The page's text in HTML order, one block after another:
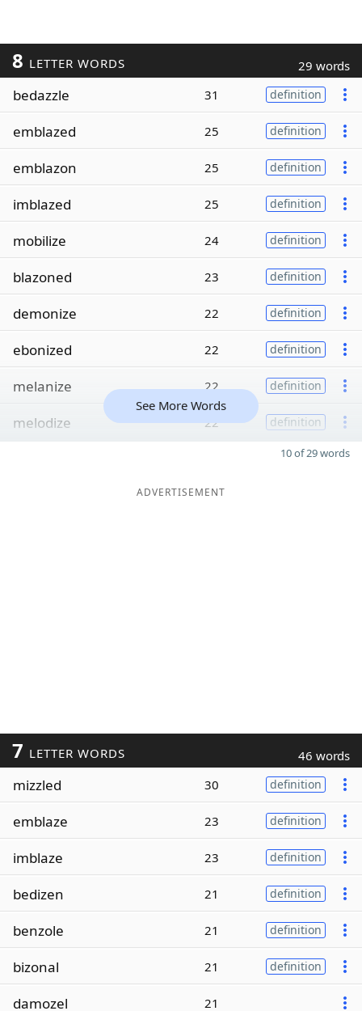
8 LETTER WORDS 29 words
bedazzle 31 definition
emblazed 25 definition
emblazon 25 definition
imblazed 25 definition
mobilize 24 definition
blazoned 23 definition
demonize 22 definition
ebonized 22 definition
melanize 22 definition
melodize 22 definition
See More Words
10 of 29 words
ADVERTISEMENT
7 LETTER WORDS 46 words
mizzled 30 definition
emblaze 23 definition
imblaze 23 definition
bedizen 21 definition
benzole 21 definition
bizonal 21 definition
damozel 21